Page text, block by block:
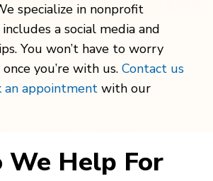
specialize in nonprofit
a social media and
You won’t have to worry
you’re with us.Contact us
an appointment with our
We Help For